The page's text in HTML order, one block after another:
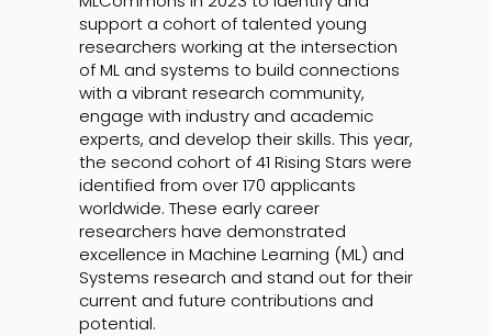
support a cohort of talented young
researchers working at the intersection
of ML and systems to build connections
with a vibrant research community,
engage with industry and academic
experts, and develop their skills. This year,
the second cohort of 41 Rising Stars were
identified from over 170 applicants
worldwide. These early career
researchers have demonstrated
excellence in Machine Learning (ML) and
Systems research and stand out for their
current and future contributions and
potential.